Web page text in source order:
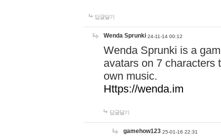
답글달기
Wenda Sprunki 24-11-14 00:12
Wenda Sprunki is a
avatars on 7 characters
own music.
Https://wenda.im
답글달기
gamehow123 25-01-16 22:31